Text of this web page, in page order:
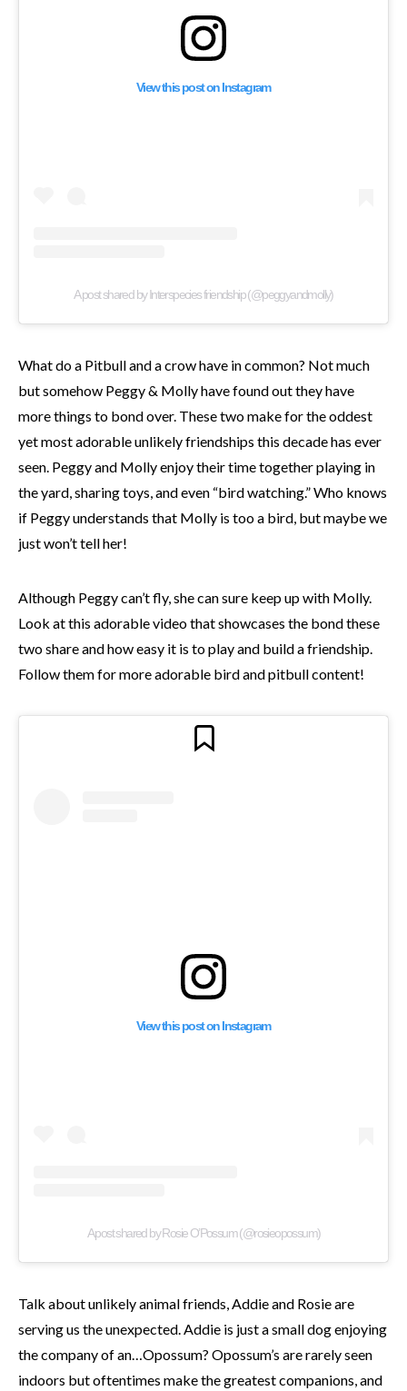
View this post on Instagram
A post shared by Interspecies friendship (@peggyandmolly)
What do a Pitbull and a crow have in common? Not much
but somehow Peggy & Molly have found out they have
more things to bond over. These two make for the oddest
yet most adorable unlikely friendships this decade has ever
seen. Peggy and Molly enjoy their time together playing in
the yard, sharing toys, and even “bird watching.” Who knows
if Peggy understands that Molly is too a bird, but maybe we
just won’t tell her!
Although Peggy can’t fly, she can sure keep up with Molly.
Look at this adorable video that showcases the bond these
two share and how easy it is to play and build a friendship.
Follow them for more adorable bird and pitbull content!
View this post on Instagram
A post shared by Rosie O’Possum (@rosieopossum)
Talk about unlikely animal friends, Addie and Rosie are
serving us the unexpected. Addie is just a small dog enjoying
the company of an…Opossum? Opossum’s are rarely seen
indoors but oftentimes make the greatest companions, and